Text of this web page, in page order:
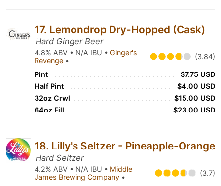
17. Lemondrop Dry-Hopped (Cask)
Hard Ginger Beer
4.8% ABV • N/A IBU • Ginger's
Revenge • (3.84)
Pint
$7.75 USD
Half Pint
$4.00 USD
32oz Crwl
$15.00 USD
64oz Fill
$23.00 USD
18. Lilly's Seltzer - Pineapple-Orange
Hard Seltzer
4.2% ABV • N/A IBU • Middle
James Brewing Company • (3.7)